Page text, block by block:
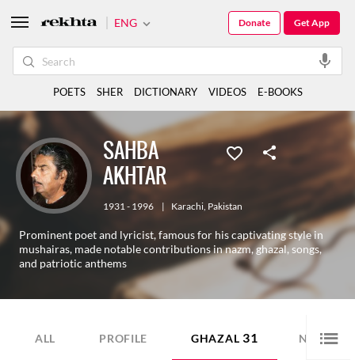
SAHBA
AKHTAR
1931 - 1996 | Karachi, Pakistan
Prominent poet and lyricist, famous for his captivating style in
mushairas, made notable contributions in nazm, ghazal, songs,
and patriotic anthems
ALL PROFILE GHAZAL 31 NAZM 4
ENG Get App
Donate
POETS SHER DICTIONARY VIDEOS E-BOOKS